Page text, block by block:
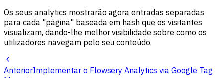
Os seus analytics mostrarão agora entradas separadas
para cada "página" baseada em hash que os visitantes
visualizam, dando-lhe melhor visibilidade sobre como os
utilizadores navegam pelo seu conteúdo.
AnteriorImplementar o Flowsery Analytics via Google Tag